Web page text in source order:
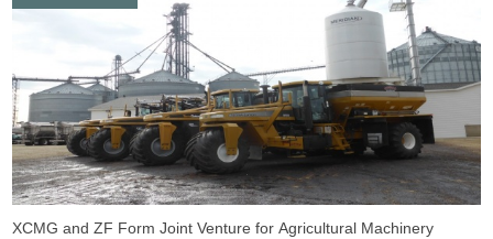
XCMG and ZF Form Joint Venture for Agricultural Machinery